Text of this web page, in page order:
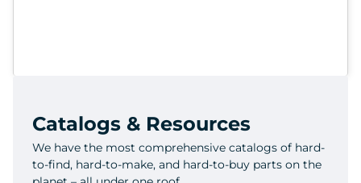
Catalogs & Resources
We have the most comprehensive catalogs of hard-
to-find, hard-to-make, and hard-to-buy parts on the